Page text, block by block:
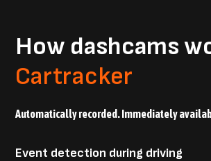
How dashcams
Cartracker
Automatically recorded. Immediately
Event detection during driving